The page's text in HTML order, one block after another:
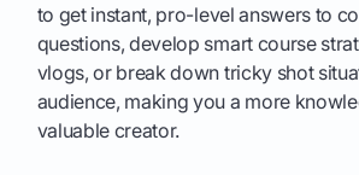
to get instant, pro-level answers to
questions, develop smart course
vlogs, or break down tricky shot
audience, making you a more
valuable creator.